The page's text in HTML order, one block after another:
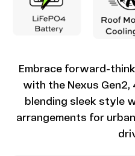
Embrace forward-
with the Nexus
blending sleek style
arrangements for